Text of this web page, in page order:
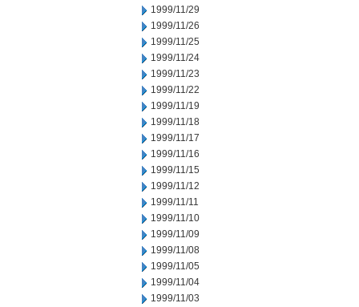
1999/11/29
1999/11/26
1999/11/25
1999/11/24
1999/11/23
1999/11/22
1999/11/19
1999/11/18
1999/11/17
1999/11/16
1999/11/15
1999/11/12
1999/11/11
1999/11/10
1999/11/09
1999/11/08
1999/11/05
1999/11/04
1999/11/03